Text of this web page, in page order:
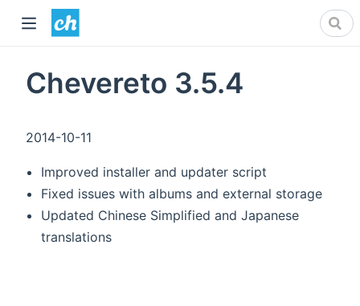
Chevereto 3.5.4
2014-10-11
Improved installer and updater script
Fixed issues with albums and external storage
Updated Chinese Simplified and Japanese
translations